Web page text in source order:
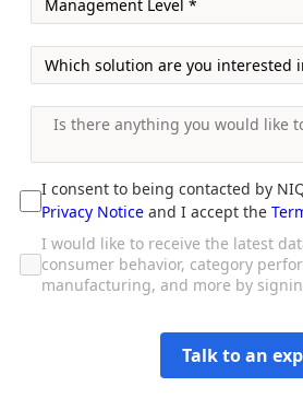
I consent to being contacted by
Privacy Notice and I accept the
I would like to receive the latest
consumer behavior, category
manufacturing, and more by
Talk to an